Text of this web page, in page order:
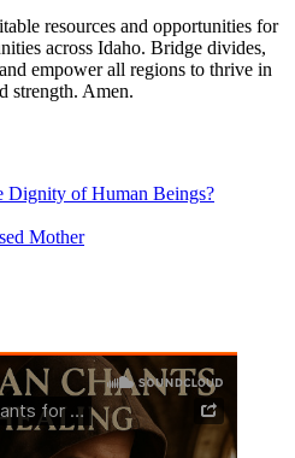
resources and opportunities for
across Idaho. Bridge divides,
empower all regions to thrive in
strength. Amen.
Dignity of Human Beings?
Mother